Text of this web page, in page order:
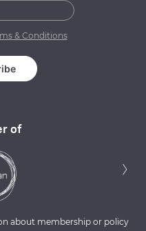
of
›
about membership or policy
& Conditions